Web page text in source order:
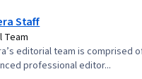
Staff
Team
editorial team is comprised
professional editor...